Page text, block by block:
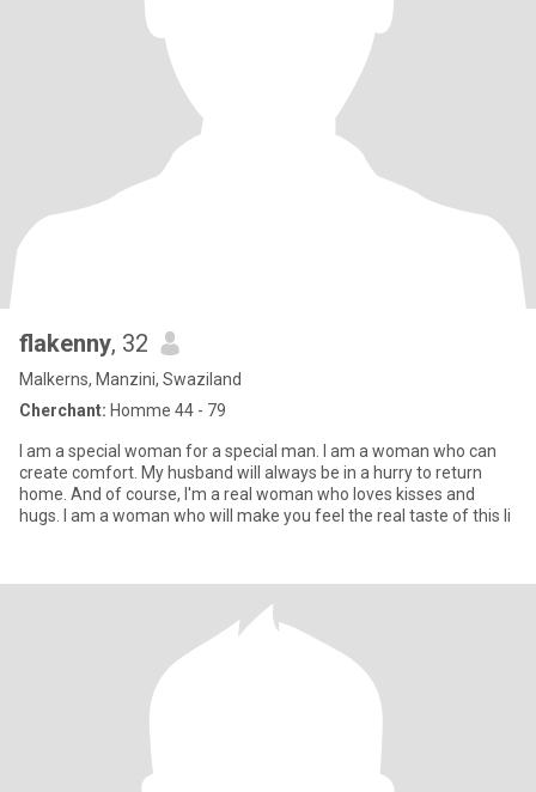
flakenny, 32
Malkerns, Manzini, Swaziland
Cherchant: Homme 44 - 79
I am a special woman for a special man. I am a woman who can
create comfort. My husband will always be in a hurry to return
home. And of course, I'm a real woman who loves kisses and
hugs. I am a woman who will make you feel the real taste of this li